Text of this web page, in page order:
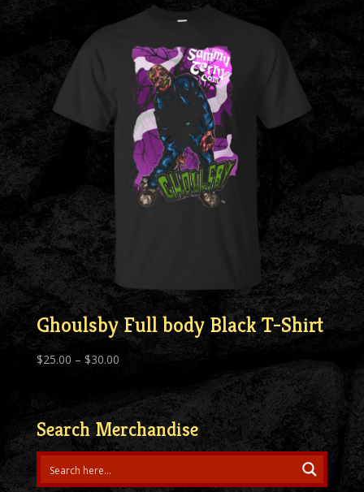
through
Ghoulsby Full body Black T-Shirt
$25.00 – $30.00Price
through
$30.00
Search Merchandise